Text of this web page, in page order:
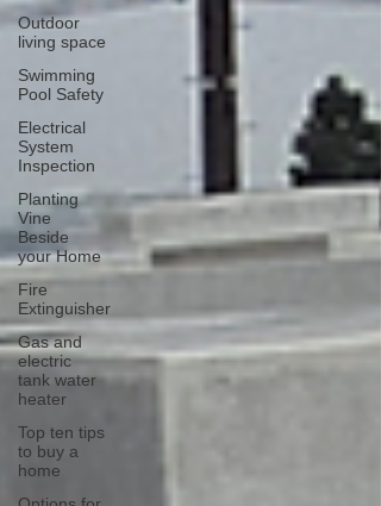
Outdoor
living space
Swimming
Pool Safety
Electrical
System
Inspection
Planting
Vine
Beside
your Home
Fire
Extinguisher
Gas and
electric
tank water
heater
Top ten tips
to buy a
home